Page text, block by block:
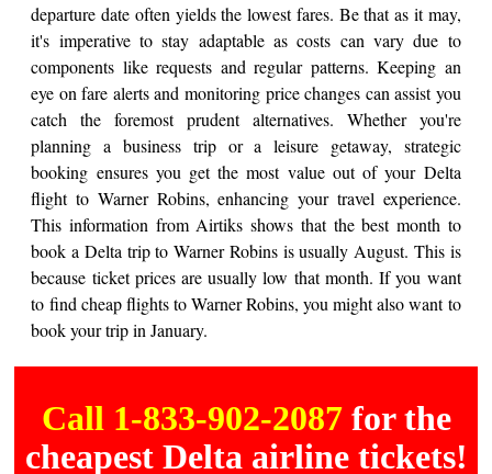
departure date often yields the lowest fares. Be that as it may,
it's imperative to stay adaptable as costs can vary due to
components like requests and regular patterns. Keeping an
eye on fare alerts and monitoring price changes can assist you
catch the foremost prudent alternatives. Whether you're
planning a business trip or a leisure getaway, strategic
booking ensures you get the most value out of your Delta
flight to Warner Robins, enhancing your travel experience.
This information from Airtiks shows that the best month to
book a Delta trip to Warner Robins is usually August. This is
because ticket prices are usually low that month. If you want
to find cheap flights to Warner Robins, you might also want to
book your trip in January.
Call 1-833-902-2087 for the
cheapest Delta airline tickets!